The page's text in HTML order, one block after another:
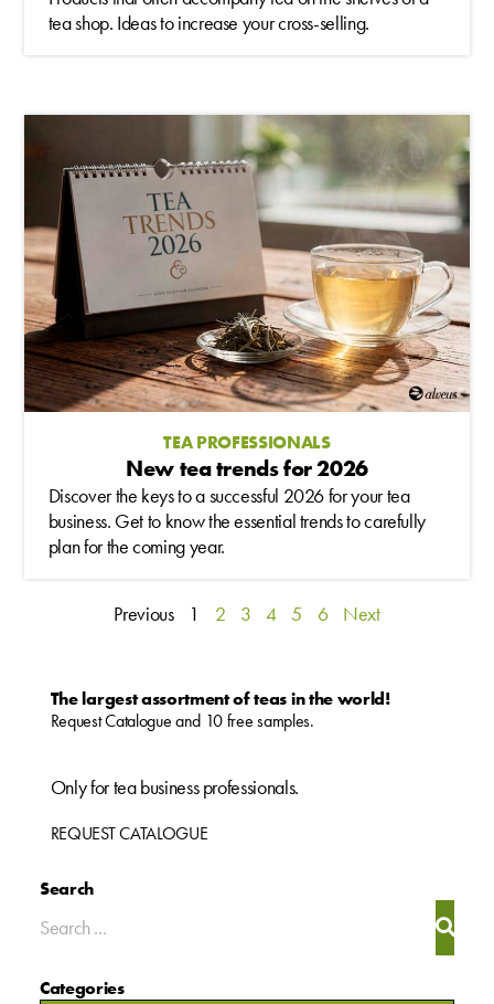
tea shop. Ideas to increase your cross-selling.
TEA PROFESSIONALS
New tea trends for 2026
Discover the keys to a successful 2026 for your tea
business. Get to know the essential trends to carefully
plan for the coming year.
Previous 1 2 3 4 5 6 Next
The largest assortment of teas in the world!
Request Catalogue and 10 free samples.
Only for tea business professionals.
REQUEST CATALOGUE
Search
Categories